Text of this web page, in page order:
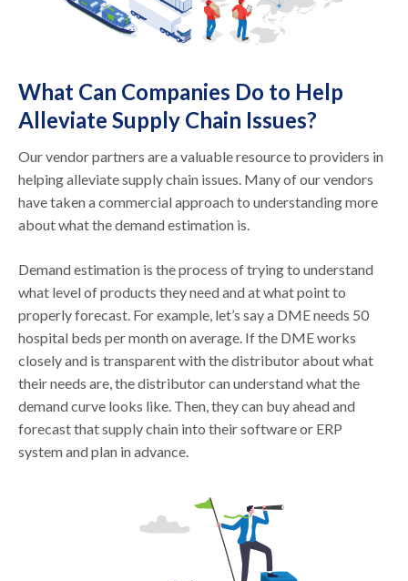
What Can Companies Do to Help
Alleviate Supply Chain Issues?
Our vendor partners are a valuable resource to providers in
helping alleviate supply chain issues. Many of our vendors
have taken a commercial approach to understanding more
about what the demand estimation is.
Demand estimation is the process of trying to understand
what level of products they need and at what point to
properly forecast. For example, let’s say a DME needs 50
hospital beds per month on average. If the DME works
closely and is transparent with the distributor about what
their needs are, the distributor can understand what the
demand curve looks like. Then, they can buy ahead and
forecast that supply chain into their software or ERP
system and plan in advance.